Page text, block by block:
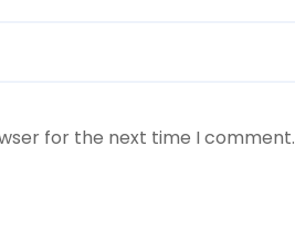
for the next time I comment.